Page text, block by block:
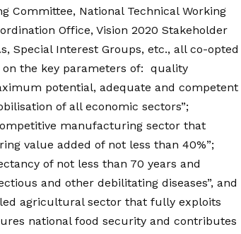
Committee, National Technical Working
Office, Vision 2020 Stakeholder
Special Interest Groups, etc., all co-opted
the key parameters of: quality
potential, adequate and competent
of all economic sectors”;
manufacturing sector that
value added of not less than 40%”;
of not less than 70 years and
and other debilitating diseases”, and
agricultural sector that fully exploits
national food security and contributes